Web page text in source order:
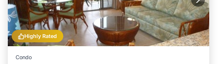
Highly Rated
Condo